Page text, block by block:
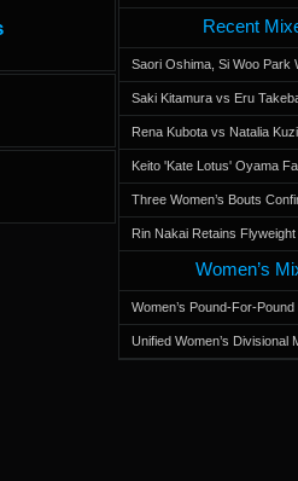
Recent
Saori Oshima, Si Woo Park
Saki Kitamura vs Eru
Rena Kubota vs Natalia
Keito 'Kate Lotus' Oyama
Three Women’s Bouts
Rin Nakai Retains
Women’s
Women’s Pound-For-
Unified Women’s Divisional